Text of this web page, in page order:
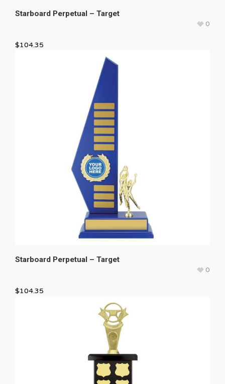
Starboard Perpetual – Target
0
$104.35
Starboard Perpetual – Target
0
$104.35